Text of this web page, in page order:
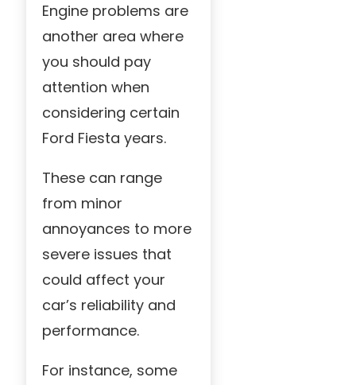
Engine problems are
another area where
you should pay
attention when
considering certain
Ford Fiesta years.
These can range
from minor
annoyances to more
severe issues that
could affect your
car’s reliability and
performance.
For instance, some